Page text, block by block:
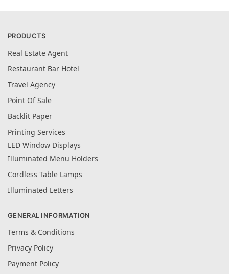
PRODUCTS
Real Estate Agent
Restaurant Bar Hotel
Travel Agency
Point Of Sale
Backlit Paper
Printing Services
LED Window Displays
Illuminated Menu Holders
Cordless Table Lamps
Illuminated Letters
GENERAL INFORMATION
Terms & Conditions
Privacy Policy
Payment Policy